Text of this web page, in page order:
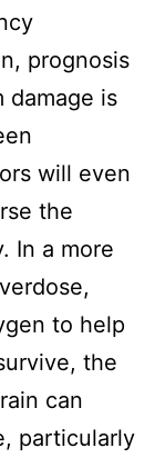
prognosis
damage is
will even
the
In a more
to help
the
can
particularly